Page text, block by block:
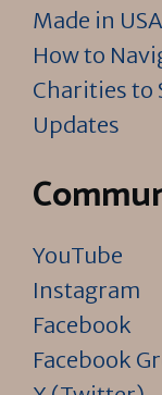
Made in
How to
Charities to
Updates
YouTube
Instagram
Facebook
Facebook